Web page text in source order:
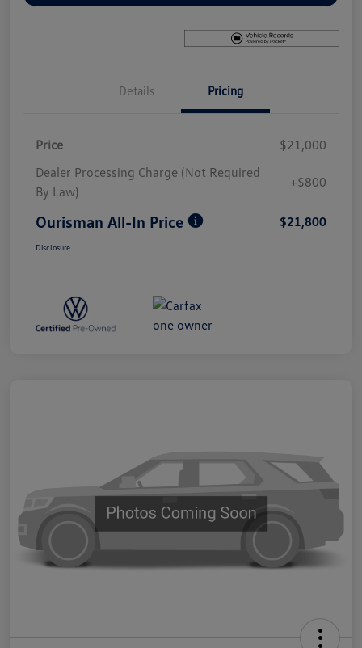
Details Pricing
Price
$21,000
Dealer Processing Charge (Not Required
By Law)
+$800
Ourisman All-In Price $21,800
Disclosure